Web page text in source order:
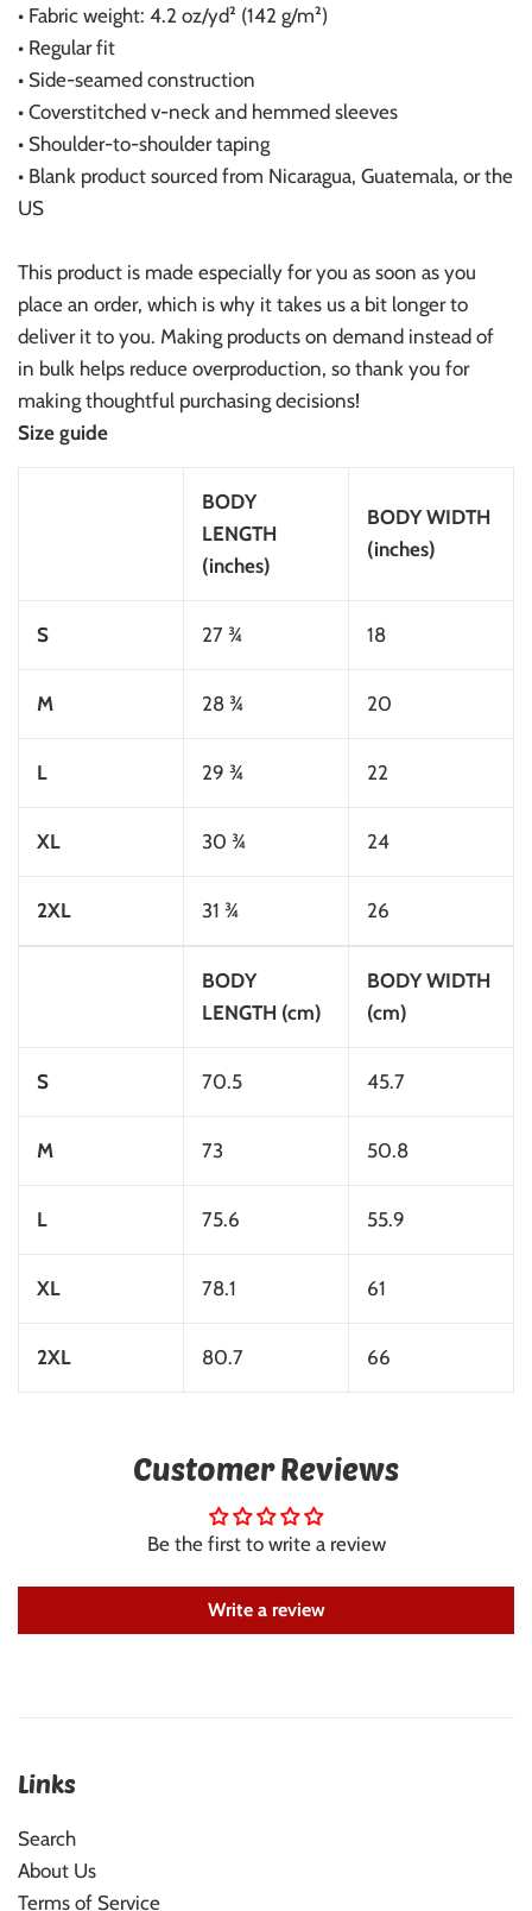
• Fabric weight: 4.2 oz/yd² (142 g/m²)
• Regular fit
• Side-seamed construction
• Coverstitched v-neck and hemmed sleeves
• Shoulder-to-shoulder taping
• Blank product sourced from Nicaragua, Guatemala, or the
US
This product is made especially for you as soon as you
place an order, which is why it takes us a bit longer to
deliver it to you. Making products on demand instead of
in bulk helps reduce overproduction, so thank you for
making thoughtful purchasing decisions!
Size guide
BODY
LENGTH
(inches)
BODY WIDTH
(inches)
S 27 ¾ 18
M 28 ¾ 20
L 29 ¾ 22
XL 30 ¾ 24
2XL 31 ¾ 26
BODY
LENGTH (cm)
BODY WIDTH
(cm)
S 70.5 45.7
M 73 50.8
L 75.6 55.9
XL 78.1 61
2XL 80.7 66
Customer Reviews
Be the first to write a review
Write a review
Links
Search
About Us
Terms of Service